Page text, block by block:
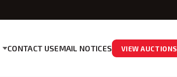
CONTACT USEMAIL NOTICES VIEW AUCTIONS